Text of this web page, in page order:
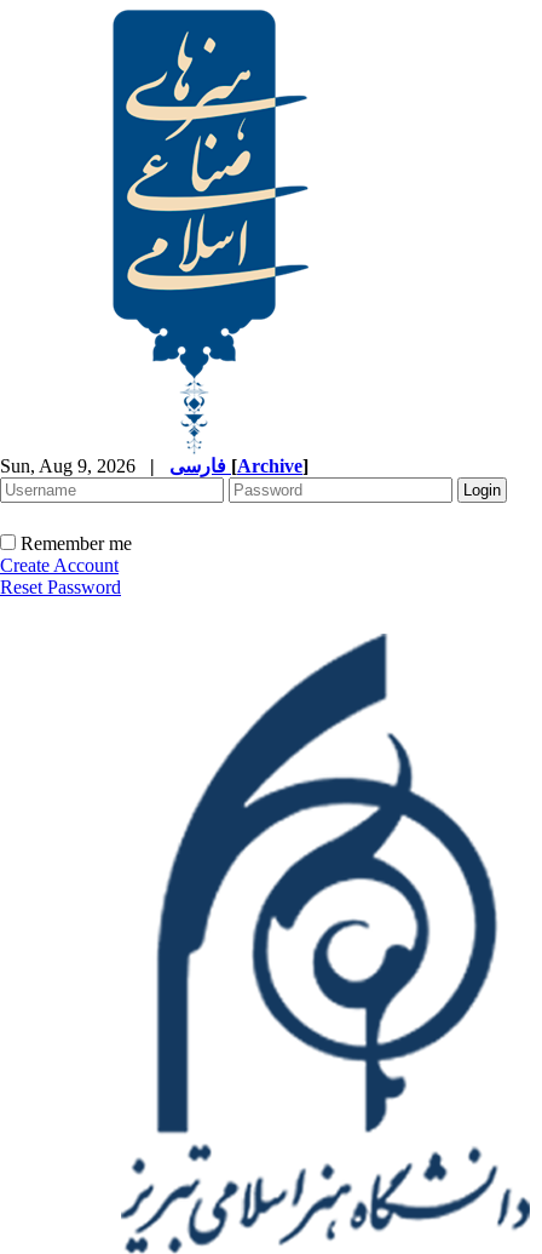
Sun, Aug 9, 2026 | [Archive]
Remember me
Create Account
Reset Password